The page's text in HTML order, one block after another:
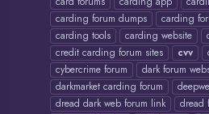
carding forum dumps
carding
carding tools
carding website
credit carding forum sites
cvv
cybercrime forum
dark forum
darkmarket carding forum
dread dark web forum link
dread